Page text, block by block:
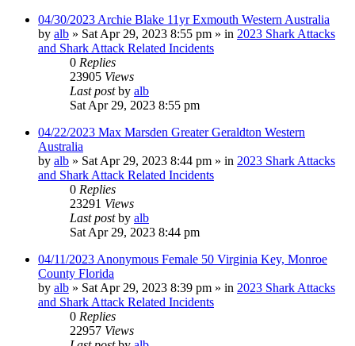
04/30/2023 Archie Blake 11yr Exmouth Western Australia
by alb » Sat Apr 29, 2023 8:55 pm » in 2023 Shark Attacks
and Shark Attack Related Incidents
0 Replies
23905 Views
Last postby alb
Sat Apr 29, 2023 8:55 pm
04/22/2023 Max Marsden Greater Geraldton Western
Australia
by alb » Sat Apr 29, 2023 8:44 pm » in 2023 Shark Attacks
and Shark Attack Related Incidents
0 Replies
23291 Views
Last postby alb
Sat Apr 29, 2023 8:44 pm
04/11/2023 Anonymous Female 50 Virginia Key, Monroe
County Florida
by alb » Sat Apr 29, 2023 8:39 pm » in 2023 Shark Attacks
and Shark Attack Related Incidents
0 Replies
22957 Views